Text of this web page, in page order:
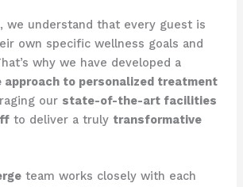
we understand that every guest is
own specific wellness goals and
why we have developed a
approach to personalized treatment
our state-of-the-art facilities
to deliver a truly transformative
team works closely with each